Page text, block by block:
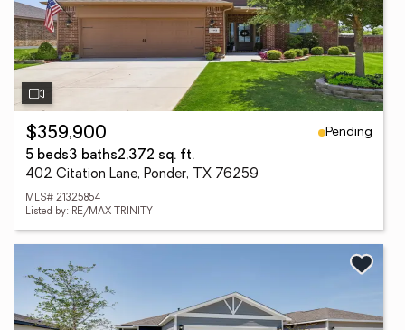
$359,900
Pending
5 beds3 baths2,372 sq. ft.
402 Citation Lane, Ponder, TX 76259
MLS# 21325854
Listed by: RE/MAX TRINITY